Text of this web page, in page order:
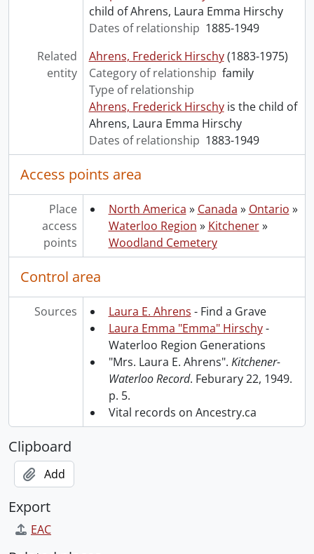
child of Ahrens, Laura Emma Hirschy
Dates of relationship 1885-1949
Related
entity
Ahrens, Frederick Hirschy (1883-1975)
Category of relationship family
Type of relationship
Ahrens, Frederick Hirschyis the child of
Ahrens, Laura Emma Hirschy
Dates of relationship 1883-1949
Access points area
Place
access
points
North America » Canada » Ontario »
Waterloo Region » Kitchener»
Woodland Cemetery
Control area
Sources Laura E. Ahrens - Find a Grave
Laura Emma "Emma" Hirschy-
Waterloo Region Generations
"Mrs. Laura E. Ahrens". Kitchener-
Waterloo Record. Feburary 22, 1949.
p. 5.
Vital records on Ancestry.ca
Clipboard
Add
Export
EAC